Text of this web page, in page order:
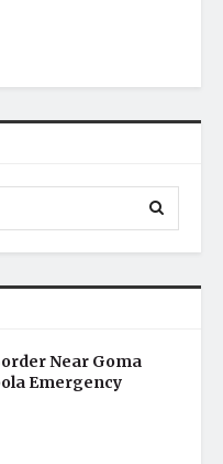
Near Goma
Emergency